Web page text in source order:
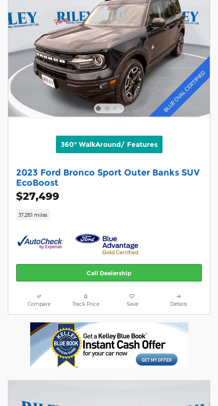
360° WalkAround/ Features
2023 Ford Bronco Sport Outer Banks SUV
EcoBoost
$27,499
37,281 miles
Call Dealership
Compare Track Price Save Details